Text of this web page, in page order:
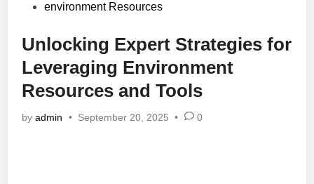
Postedenvironment Resources
Unlocking Expert Strategies for
Leveraging Environment
Resources and Tools
byadmin • September 20, 2025 • 0